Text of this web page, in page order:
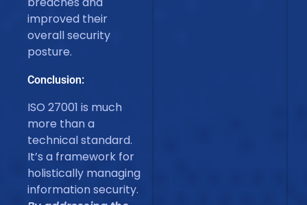
improved their
overall security
posture.
Conclusion:
ISO 27001 is much
more than a
technical standard.
It’s a framework for
holistically managing
information security.